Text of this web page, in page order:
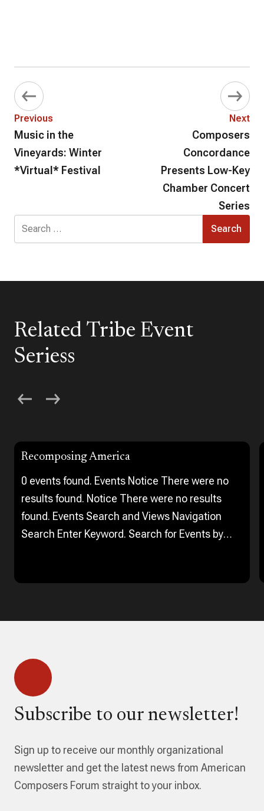
Previous
Music in the
Vineyards: Winter
*Virtual* Festival
Next
Composers
Concordance
Presents Low-Key
Chamber Concert
Series
for:
Related Tribe Event
Seriess
Recomposing America
0 events found. Events Notice There were no
results found. Notice There were no results
found. Events Search and Views Navigation
Search Enter Keyword. Search for Events by
Subscribe to our newsletter!
Sign up to receive our monthly organizational
newsletter and get the latest news from American
Composers Forum straight to your inbox.